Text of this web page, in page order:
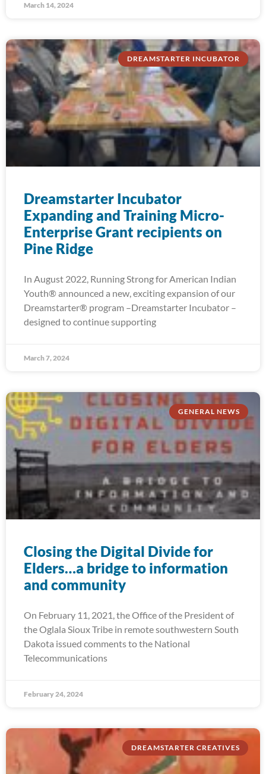
March 14, 2024
DREAMSTARTER INCUBATOR
Dreamstarter Incubator
Expanding and Training Micro-
Enterprise Grant recipients on
Pine Ridge
In August 2022, Running Strong for American Indian
Youth® announced a new, exciting expansion of our
Dreamstarter® program –Dreamstarter Incubator –
designed to continue supporting
March 7, 2024
GENERAL NEWS
Closing the Digital Divide for
Elders…a bridge to information
and community
On February 11, 2021, the Office of the President of
the Oglala Sioux Tribe in remote southwestern South
Dakota issued comments to the National
Telecommunications
February 24, 2024
DREAMSTARTER CREATIVES